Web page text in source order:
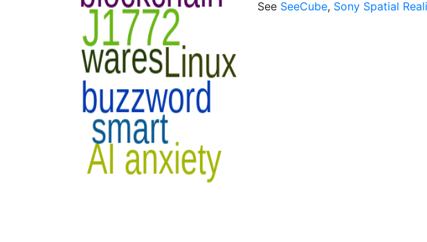
See SeeCube, Sony Spatial